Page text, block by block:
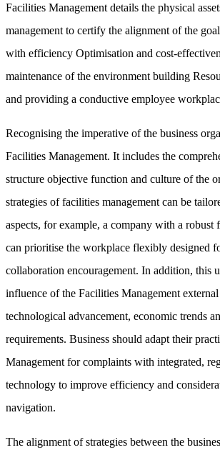
Facilities Management details the physical
management to certify the alignment of the
with efficiency Optimisation and cost-
maintenance of the environment building
and providing a conductive employee
Recognising the imperative of the business
Facilities Management. It includes the
structure objective function and culture of the
strategies of facilities management can be
aspects, for example, a company with a robust
can prioritise the workplace flexibly designed
collaboration encouragement. In addition, this
influence of the Facilities Management external
technological advancement, economic trends
requirements. Business should adapt their
Management for complaints with integrated,
technology to improve efficiency and
navigation.
The alignment of strategies between the